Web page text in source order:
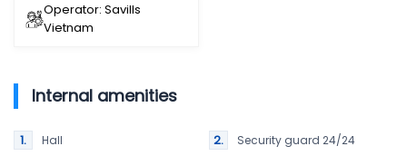
Operator: Savills
Vietnam
Internal amenities
Hall Security guard 24/24